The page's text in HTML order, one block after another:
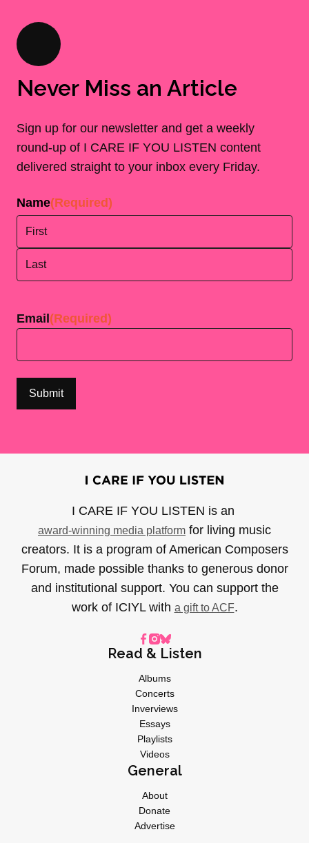
Never Miss an Article
Sign up for our newsletter and get a weekly
round-up of I CARE IF YOU LISTEN content
delivered straight to your inbox every Friday.
Name(Required)
Email (Required)
I CARE IF YOU LISTEN is an
award-winning media platform for living music
creators. It is a program of American Composers
Forum, made possible thanks to generous donor
and institutional support. You can support the
work of ICIYL with a gift to ACF.
Read & Listen
Albums
Concerts
Inverviews
Essays
Playlists
Videos
General
About
Donate
Advertise